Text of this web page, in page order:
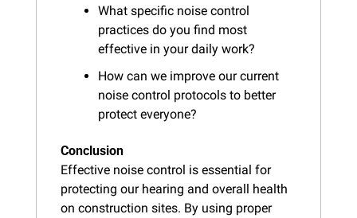
What specific noise control
practices do you find most
effective in your daily work?
How can we improve our current
noise control protocols to better
protect everyone?
Conclusion
Effective noise control is essential for
protecting our hearing and overall health
on construction sites. By using proper